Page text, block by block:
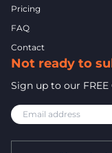
Pricing
FAQ
Contact
Not ready to
Sign up to our